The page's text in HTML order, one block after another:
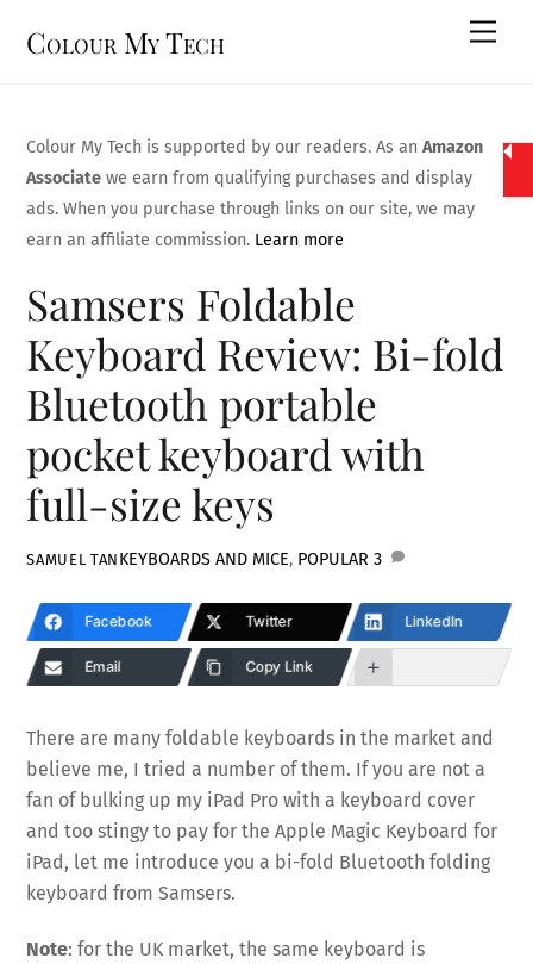
Colour My Tech
Colour My Tech is supported by our readers. As anAmazon
Associate we earn from qualifying purchases and display
ads. When you purchase through links on our site, we may
earn an affiliate commission. Learn more
Samsers Foldable
Keyboard Review: Bi-fold
Bluetooth portable
pocket keyboard with
full-size keys
SAMUEL TAN KEYBOARDS AND MICE, POPULAR 3
Facebook Twitter LinkedIn
Email Copy Link
There are many foldable keyboards in the market and
believe me, I tried a number of them. If you are not a
fan of bulking up my iPad Pro with a keyboard cover
and too stingy to pay for the Apple Magic Keyboard for
iPad, let me introduce you a bi-fold Bluetooth folding
keyboard from Samsers.
Note: for the UK market, the same keyboard is